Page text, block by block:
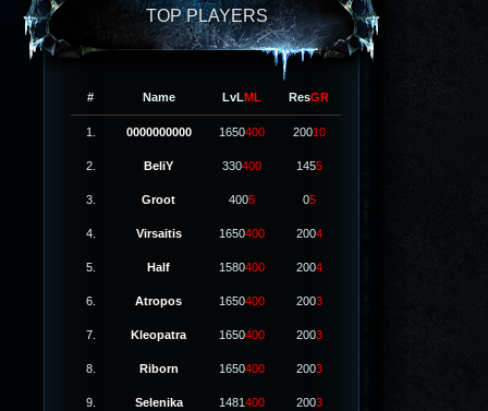
TOP PLAYERS
# Name LvLML ResGR
1. 0000000000 1650400 20010
2. BeliY 330400 1455
3. Groot 4005 05
4. Virsaitis 1650400 2004
5. Half 1580400 2004
6. Atropos 1650400 2003
7. Kleopatra 1650400 2003
8. Riborn 1650400 2003
9. Selenika 1481400 2003